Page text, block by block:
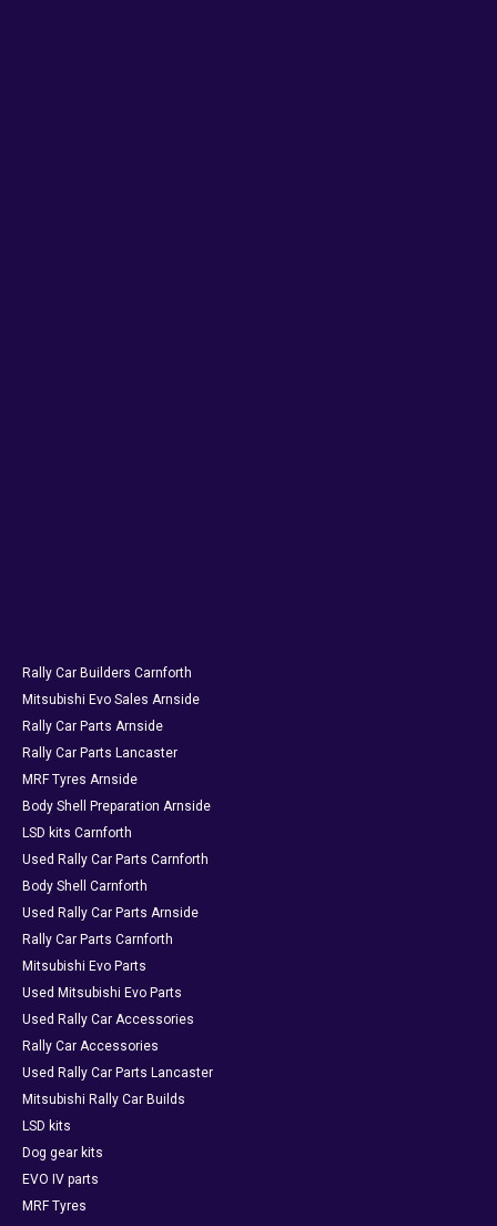
Rally Car Builders Carnforth
Mitsubishi Evo Sales Arnside
Rally Car Parts Arnside
Rally Car Parts Lancaster
MRF Tyres Arnside
Body Shell Preparation Arnside
LSD kits Carnforth
Used Rally Car Parts Carnforth
Body Shell Carnforth
Used Rally Car Parts Arnside
Rally Car Parts Carnforth
Mitsubishi Evo Parts
Used Mitsubishi Evo Parts
Used Rally Car Accessories
Rally Car Accessories
Used Rally Car Parts Lancaster
Mitsubishi Rally Car Builds
LSD kits
Dog gear kits
EVO IV parts
MRF Tyres